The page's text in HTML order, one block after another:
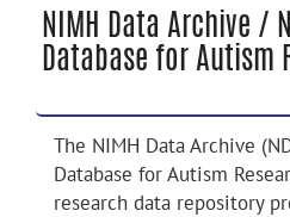
search
NIMH Data Archive /
Database for Autism
The NIMH Data Archive
Database for Autism
research data repository